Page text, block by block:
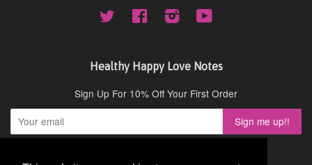
Twitter Facebook Instagram
Healthy Happy Love Notes
Sign Up For 10% Off Your First Order